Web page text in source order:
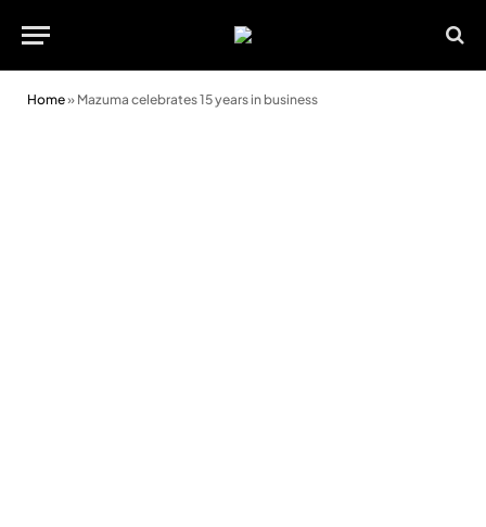
Home» Mazuma celebrates 15 years in business